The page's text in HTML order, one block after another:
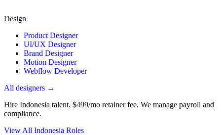
Design
Product Designer
UI/UX Designer
Brand Designer
Motion Designer
Webflow Developer
All designers →
Hire Indonesia talent. $499/mo retainer fee. We manage payroll and
compliance.
View All Indonesia Roles